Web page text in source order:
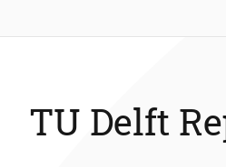
TU Delft